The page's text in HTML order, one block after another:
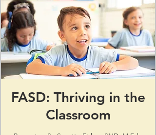
FASD: Thriving in the
Classroom